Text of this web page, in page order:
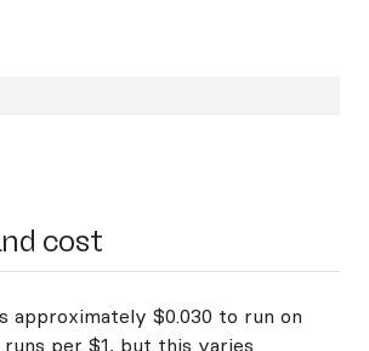
cost
approximately $0.030 to run on
per $1, but this varies